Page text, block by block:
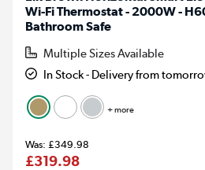
Wi-Fi Thermostat - 2000W -
Bathroom Safe
Multiple Sizes Available
In Stock - Delivery from
+ more
£349.98
£319.98